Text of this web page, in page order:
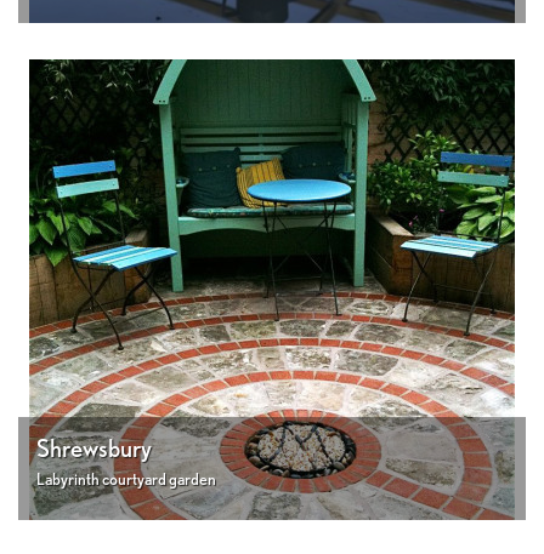
Shrewsbury
Labyrinth courtyard garden